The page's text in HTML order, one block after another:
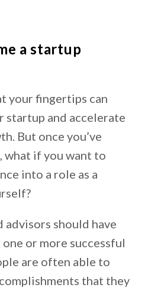
a startup
your fingertips can
startup and accelerate
But once you’ve
what if you want to
into a role as a
advisors should have
or more successful
are often able to
that they